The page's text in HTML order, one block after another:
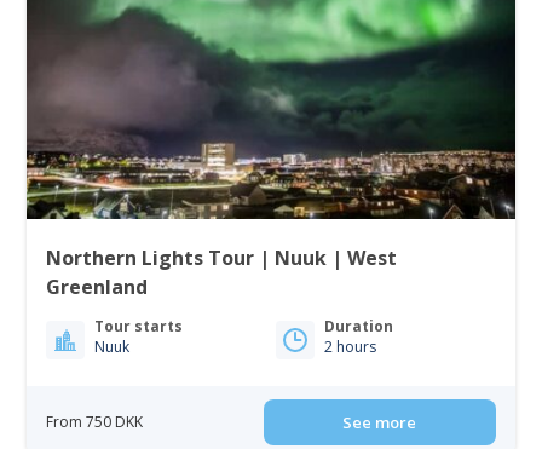
Northern Lights Tour | Nuuk | West
Greenland
Tour starts
Nuuk
Duration
2 hours
From 750 DKK See more